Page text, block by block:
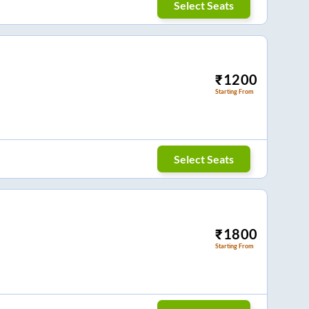
Select Seats
₹1200
Starting From
Select Seats
₹1800
Starting From